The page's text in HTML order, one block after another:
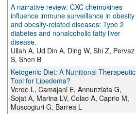
A narrative review: CXC chemokines
influence immune surveillance in obesity
and obesity-related diseases: Type 2
diabetes and nonalcoholic fatty liver
disease.
Ullah A, Ud Din A, Ding W, Shi Z, Pervaz
S, Shen B
Ketogenic Diet: A Nutritional Therapeutic
Tool for Lipedema?
Verde L, Camajani E, Annunziata G,
Sojat A, Marina LV, Colao A, Caprio M,
Muscogiuri G, Barrea L